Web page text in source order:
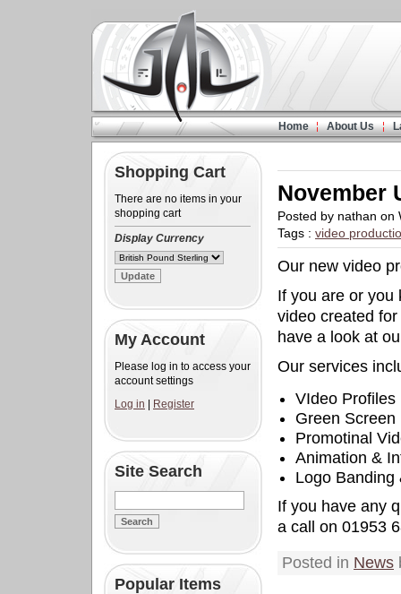
Home About Us
Shopping Cart
There are no items in your
shopping cart
Display Currency
My Account
Please log in to access your
account settings
Log in
Register
Site Search
Popular Items
November
Posted by nathan on
Tags : video
Our new video
If you are or you
video created
have a look at
Our services
VIdeo Profiles
Green Screen
Promotinal
Animation &
Logo Banding
If you have any
a call on 01953
Posted in News